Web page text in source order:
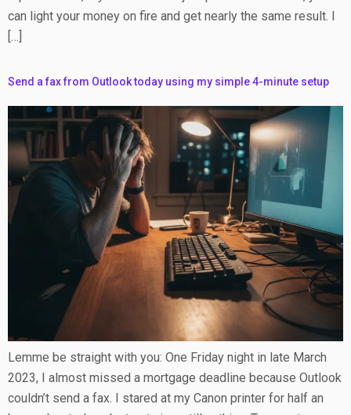
can light your money on fire and get nearly the same result. I
[…]
Send a fax from Outlook today using my simple 4-minute setup
Lemme be straight with you: One Friday night in late March
2023, I almost missed a mortgage deadline because Outlook
couldn’t send a fax. I stared at my Canon printer for half an